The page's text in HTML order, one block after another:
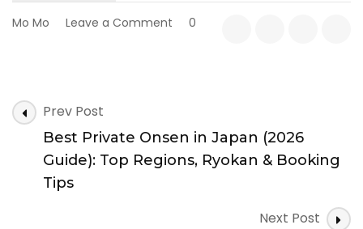
Mo Mo Leave a Comment
Best
Onsen
0
Post
Navigation
Prev Post
Best Private Onsen in Japan (2026
Guide): Top Regions, Ryokan & Booking
Tips
Next Post